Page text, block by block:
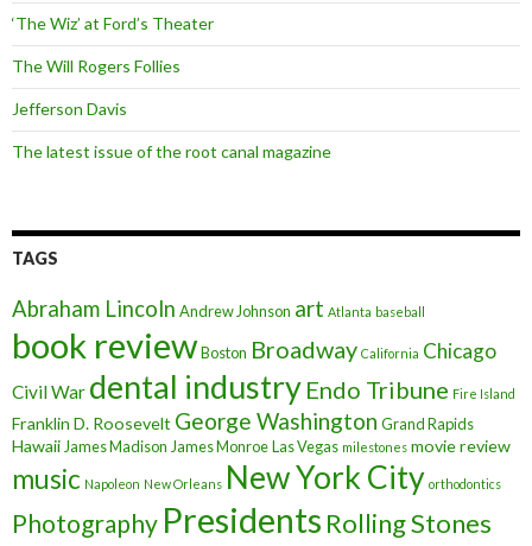
‘The Wiz’ at Ford’s Theater
The Will Rogers Follies
Jefferson Davis
The latest issue of the root canal magazine
TAGS
Abraham Lincoln Andrew Johnson art Atlanta baseball
book reviewBoston Broadway California Chicago
Civil War dental industry Endo Tribune Fire Island
Franklin D. Roosevelt George Washington Grand Rapids
HawaiiJames Madison James MonroeLas Vegas milestones movie review
music Napoleon New Orleans New York City orthodontics
Photography Presidents Rolling Stones